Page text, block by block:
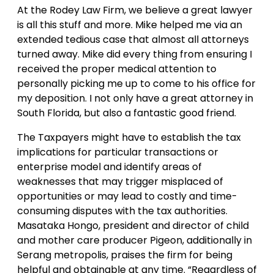
At the Rodey Law Firm, we believe a great lawyer
is all this stuff and more. Mike helped me via an
extended tedious case that almost all attorneys
turned away. Mike did every thing from ensuring I
received the proper medical attention to
personally picking me up to come to his office for
my deposition. I not only have a great attorney in
South Florida, but also a fantastic good friend.
The Taxpayers might have to establish the tax
implications for particular transactions or
enterprise model and identify areas of
weaknesses that may trigger misplaced of
opportunities or may lead to costly and time-
consuming disputes with the tax authorities.
Masataka Hongo, president and director of child
and mother care producer Pigeon, additionally in
Serang metropolis, praises the firm for being
helpful and obtainable at any time. “Regardless of